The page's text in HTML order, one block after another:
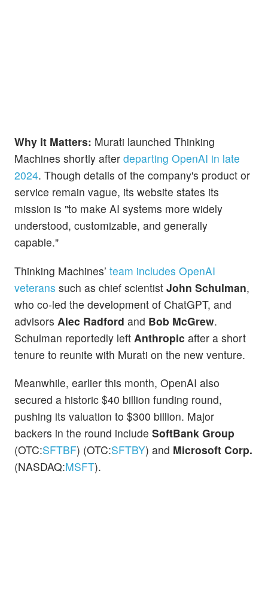
Why It Matters: Murati launched Thinking
Machines shortly after departing OpenAI in late
2024. Though details of the company's product or
service remain vague, its website states its
mission is "to make AI systems more widely
understood, customizable, and generally
capable."
Thinking Machines’ team includes OpenAI
veterans such as chief scientist John Schulman,
who co-led the development of ChatGPT, and
advisors Alec Radford and Bob McGrew.
Schulman reportedly left Anthropic after a short
tenure to reunite with Murati on the new venture.
Meanwhile, earlier this month, OpenAI also
secured a historic $40 billion funding round,
pushing its valuation to $300 billion. Major
backers in the round include SoftBank Group
(OTC:SFTBF) (OTC:SFTBY) and Microsoft Corp.
(NASDAQ:MSFT).